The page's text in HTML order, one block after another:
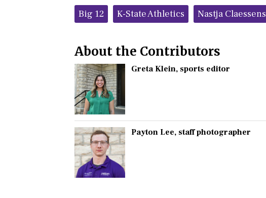
Tags:Big 12 K-State Athletics Nastja Claessens
About the Contributors
Greta Klein, sports editor
Payton Lee, staff photographer